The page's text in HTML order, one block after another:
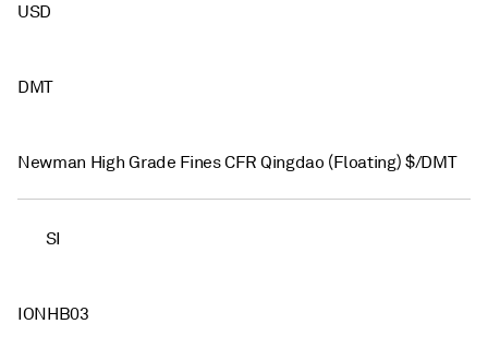
USD
DMT
Newman High Grade Fines CFR Qingdao (Floating) $/DMT
SI
IONHB03